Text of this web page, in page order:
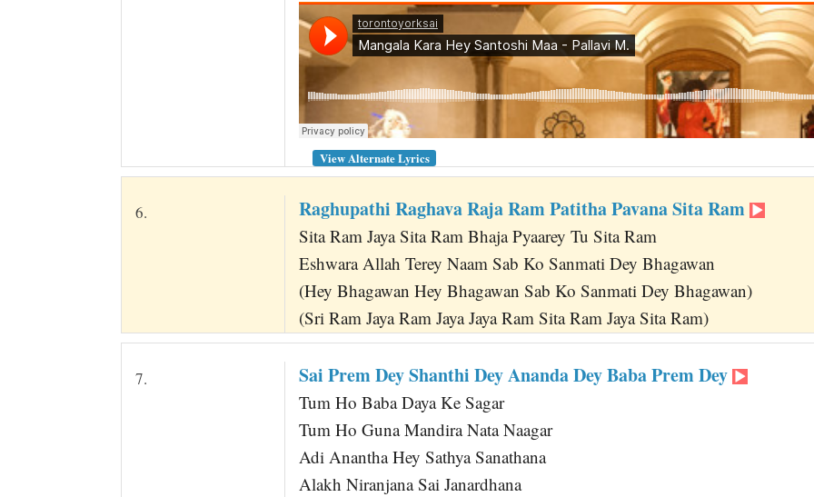
View Alternate Lyrics
6. Raghupathi Raghava Raja Ram Patitha Pavana Sita Ram
Sita Ram Jaya Sita Ram Bhaja Pyaarey Tu Sita Ram
Eshwara Allah Terey Naam Sab Ko Sanmati Dey Bhagawan
(Hey Bhagawan Hey Bhagawan Sab Ko Sanmati Dey Bhagawan)
(Sri Ram Jaya Ram Jaya Jaya Ram Sita Ram Jaya Sita Ram)
7. Sai Prem Dey Shanthi Dey Ananda Dey Baba Prem Dey
Tum Ho Baba Daya Ke Sagar
Tum Ho Guna Mandira Nata Naagar
Adi Anantha Hey Sathya Sanathana
Alakh Niranjana Sai Janardhana